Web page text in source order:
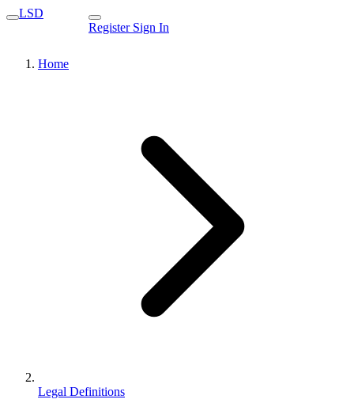
LSD
Register Sign In
Home
Legal Definitions